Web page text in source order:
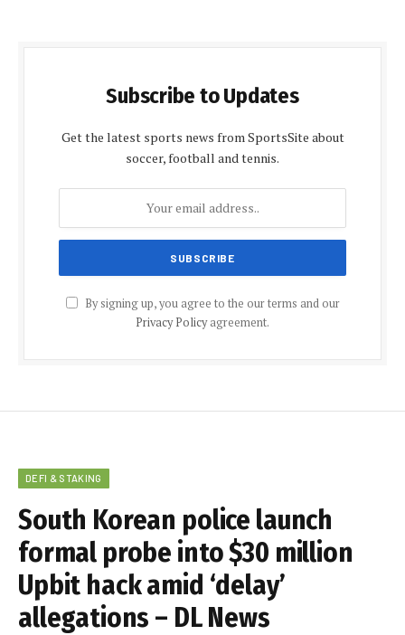
Subscribe to Updates
Get the latest sports news from SportsSite about
soccer, football and tennis.
By signing up, you agree to the our terms and our
Privacy Policyagreement.
DEFI & STAKING
South Korean police launch
formal probe into $30 million
Upbit hack amid ‘delay’
allegations – DL News